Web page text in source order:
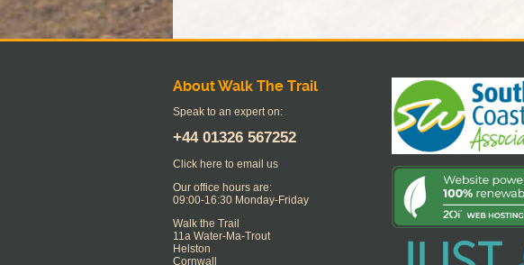
About Walk The Trail
Speak to an expert on:
+44 01326 567252
Click here to email us
Our office hours are:
09:00-16:30 Monday-Friday
Walk the Trail
11a Water-Ma-Trout
Helston
Cornwall